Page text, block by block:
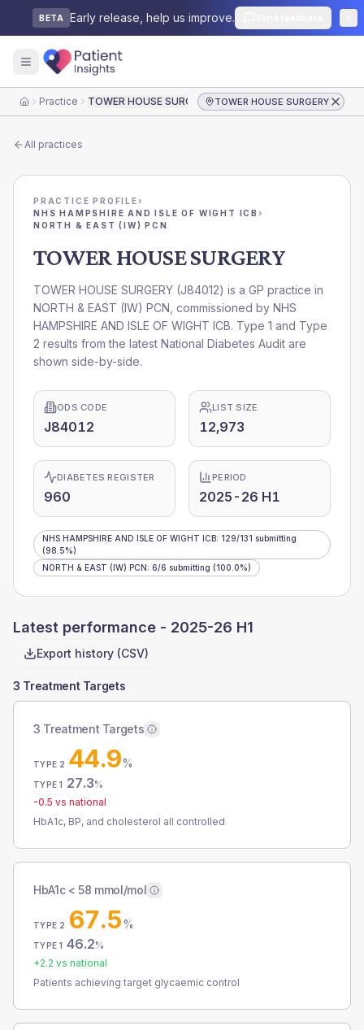
BETA Early release, help us improve.
HomePractice TOWER HOUSE SURGERY TOWER HOUSE SURGERY
All practices
PRACTICE PROFILE›
NHS HAMPSHIRE AND ISLE OF WIGHT ICB ›
NORTH & EAST (IW) PCN
TOWER HOUSE SURGERY
TOWER HOUSE SURGERY (J84012) is a GP practice in
NORTH & EAST (IW) PCN , commissioned by NHS
HAMPSHIRE AND ISLE OF WIGHT ICB. Type 1 and Type
2 results from the latest National Diabetes Audit are
shown side-by-side.
ODS CODE
J84012
LIST SIZE
12,973
DIABETES REGISTER
960
PERIOD
2025-26 H1
NHS HAMPSHIRE AND ISLE OF WIGHT ICB: 129/131 submitting
(98.5%)
NORTH & EAST (IW) PCN: 6/6 submitting (100.0%)
Latest performance - 2025-26 H1
Export history (CSV)
3 Treatment Targets
3 Treatment Targets
TYPE 2 44.9%
TYPE 1 27.3%
-0.5 vs national
HbA1c, BP, and cholesterol all controlled
HbA1c < 58 mmol/mol
TYPE 2 67.5%
TYPE 1 46.2%
+2.2 vs national
Patients achieving target glycaemic control